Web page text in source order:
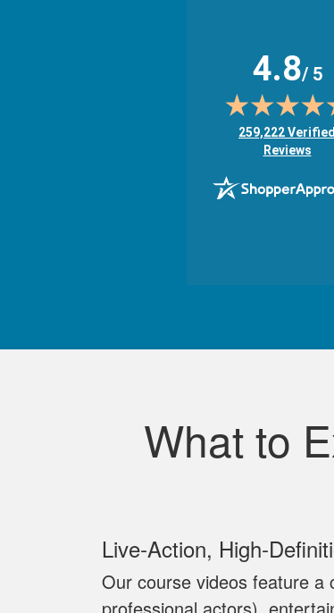
4.8/ 5
(opens in new
259,222 Verified
Reviews
What to
Live‐Action,
Our course videos feature a
professional actors),